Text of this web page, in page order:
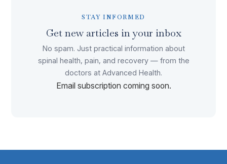
STAY INFORMED
Get new articles in your inbox
No spam. Just practical information about
spinal health, pain, and recovery — from the
doctors at Advanced Health.
Email subscription coming soon.